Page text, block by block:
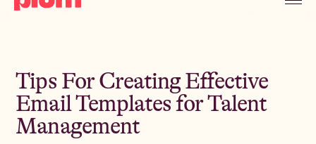
Tips For Creating Effective
Email Templates for Talent
Management